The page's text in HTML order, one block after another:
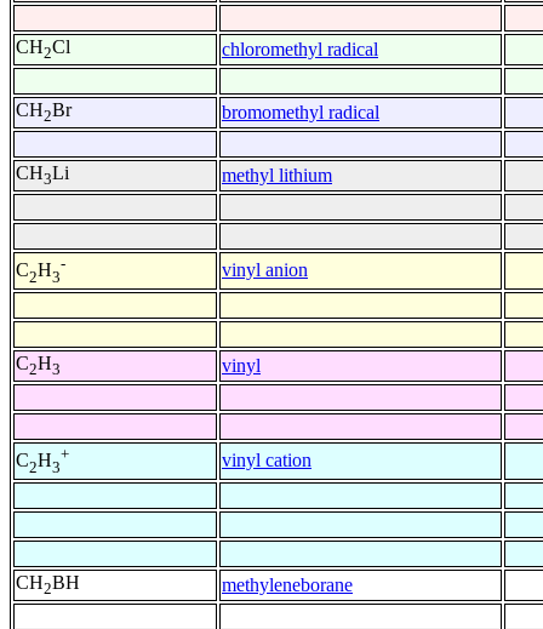
CH2Cl chloromethyl radical
CH2Br bromomethyl radical
CH3Li methyl lithium
C2H3
- vinyl anion
C2H3 vinyl
C2H3
+ vinyl cation
CH2BH methyleneborane